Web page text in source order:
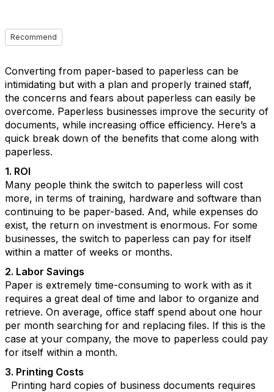
Recommend
Converting from paper-based to paperless can be
intimidating but with a plan and properly trained staff,
the concerns and fears about paperless can easily be
overcome. Paperless businesses improve the security of
documents, while increasing office efficiency. Here’s a
quick break down of the benefits that come along with
paperless.
1. ROI
Many people think the switch to paperless will cost
more, in terms of training, hardware and software than
continuing to be paper-based. And, while expenses do
exist, the return on investment is enormous. For some
businesses, the switch to paperless can pay for itself
within a matter of weeks or months.
2. Labor Savings
Paper is extremely time-consuming to work with as it
requires a great deal of time and labor to organize and
retrieve. On average, office staff spend about one hour
per month searching for and replacing files. If this is the
case at your company, the move to paperless could pay
for itself within a month.
3. Printing Costs
Printing hard copies of business documents requires